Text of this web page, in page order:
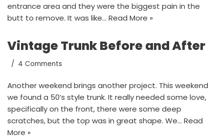
entrance area and they were the biggest pain in the
butt to remove. It was like… Read More »
Vintage Trunk Before and After
4 Comments
Another weekend brings another project. This weekend
we found a 50’s style trunk. It really needed some love,
specifically on the front, there were some deep
scratches, but the top was in great shape. We… Read
More »